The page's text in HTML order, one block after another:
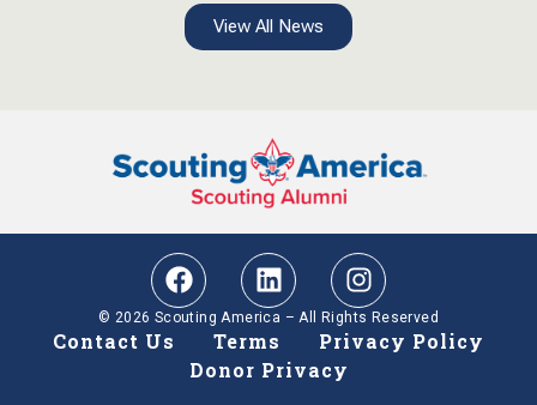
View All News
© 2026 Scouting America – All Rights Reserved
Contact Us Terms
Privacy Policy
Donor Privacy